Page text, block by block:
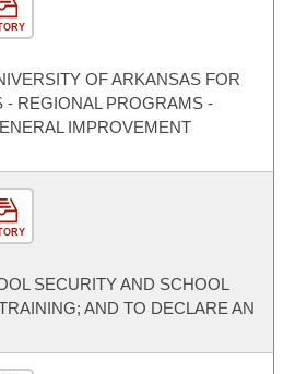
OF ARKANSAS FOR
- REGIONAL PROGRAMS -
IMPROVEMENT
SECURITY AND SCHOOL
AND TO DECLARE AN